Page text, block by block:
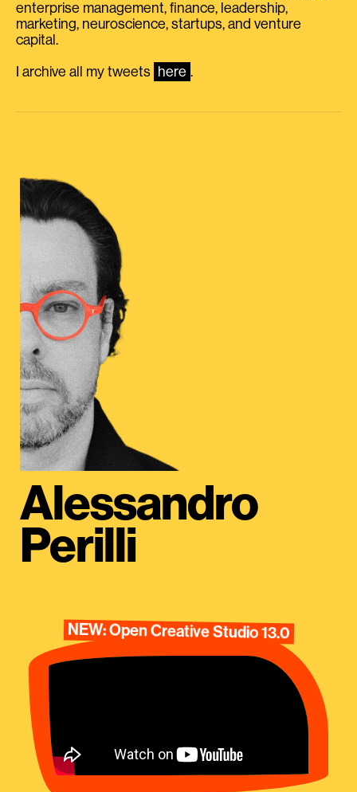
enterprise management, finance, leadership,
marketing, neuroscience, startups, and venture
capital.
I archive all my tweets here .
Alessandro
Perilli
NEW: Open Creative Studio 13.0